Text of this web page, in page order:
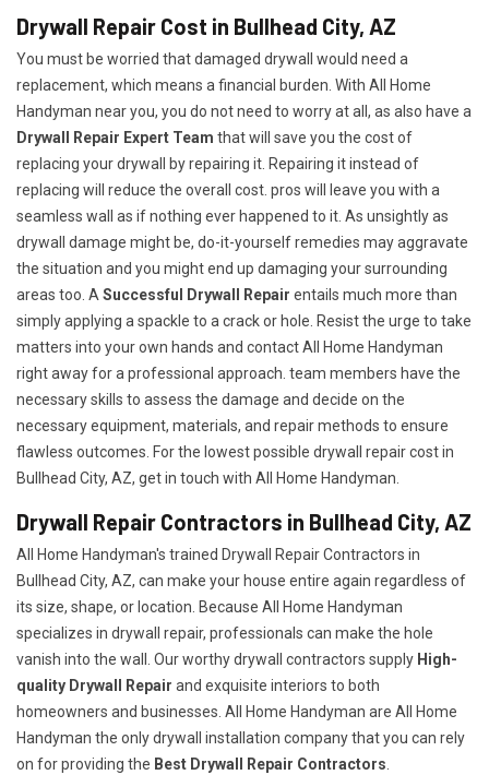
Drywall Repair Cost in Bullhead City, AZ
You must be worried that damaged drywall would need a
replacement, which means a financial burden. With All Home
Handyman near you, you do not need to worry at all, as also have a
Drywall Repair Expert Team that will save you the cost of
replacing your drywall by repairing it. Repairing it instead of
replacing will reduce the overall cost. pros will leave you with a
seamless wall as if nothing ever happened to it. As unsightly as
drywall damage might be, do-it-yourself remedies may aggravate
the situation and you might end up damaging your surrounding
areas too. A Successful Drywall Repair entails much more than
simply applying a spackle to a crack or hole. Resist the urge to take
matters into your own hands and contact All Home Handyman
right away for a professional approach. team members have the
necessary skills to assess the damage and decide on the
necessary equipment, materials, and repair methods to ensure
flawless outcomes. For the lowest possible drywall repair cost in
Bullhead City, AZ, get in touch with All Home Handyman.
Drywall Repair Contractors in Bullhead City, AZ
All Home Handyman's trained Drywall Repair Contractors in
Bullhead City, AZ, can make your house entire again regardless of
its size, shape, or location. Because All Home Handyman
specializes in drywall repair, professionals can make the hole
vanish into the wall. Our worthy drywall contractors supply High-
quality Drywall Repair and exquisite interiors to both
homeowners and businesses. All Home Handyman are All Home
Handyman the only drywall installation company that you can rely
on for providing the Best Drywall Repair Contractors